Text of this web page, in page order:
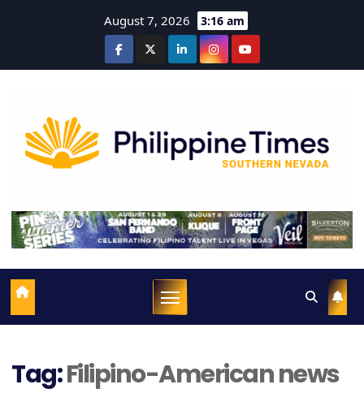
August 7, 2026 3:16 am
Tag:Filipino-American news